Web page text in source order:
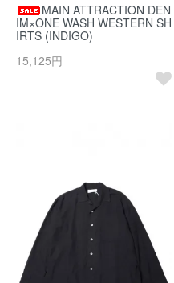
MAIN ATTRACTION DEN
IM×ONE WASH WESTERN SH
IRTS (INDIGO)
15,125円